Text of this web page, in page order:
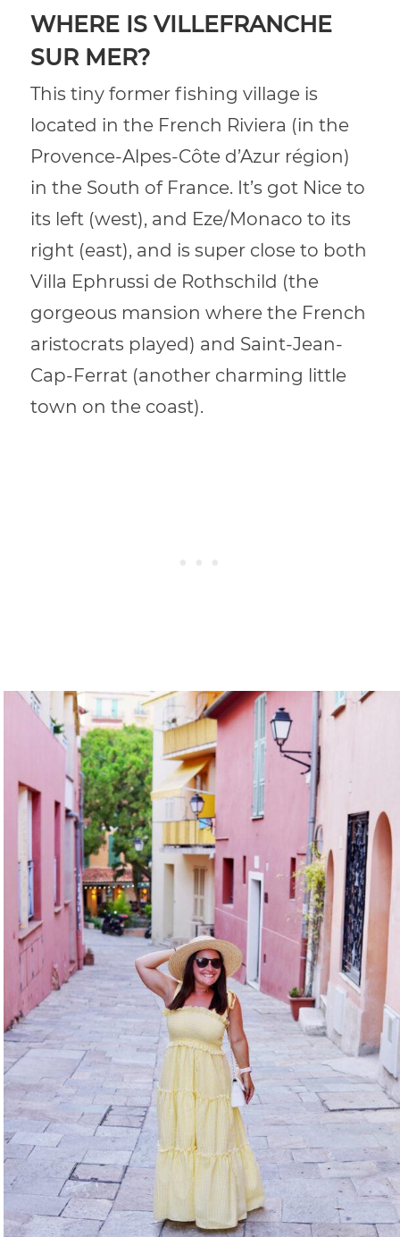
WHERE IS VILLEFRANCHE
SUR MER?
This tiny former fishing village is
located in the French Riviera (in the
Provence-Alpes-Côte d’Azur région)
in the South of France. It’s got Nice to
its left (west), and Eze/Monaco to its
right (east), and is super close to both
Villa Ephrussi de Rothschild (the
gorgeous mansion where the French
aristocrats played) and Saint-Jean-
Cap-Ferrat (another charming little
town on the coast).